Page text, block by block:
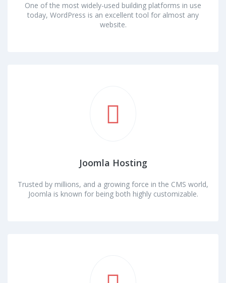
One of the most widely-used building platforms in use
today, WordPress is an excellent tool for almost any
website.
Joomla Hosting
Trusted by millions, and a growing force in the CMS world,
Joomla is known for being both highly customizable.